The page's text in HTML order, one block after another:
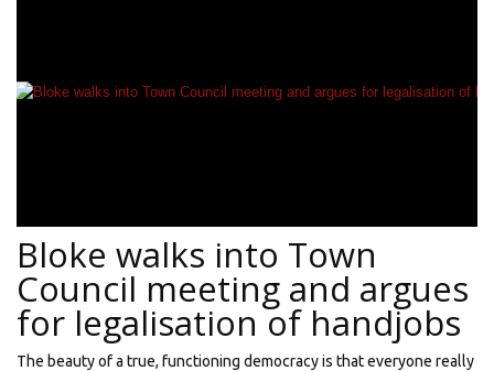
Bloke walks into Town
Council meeting and argues
for legalisation of handjobs
The beauty of a true, functioning democracy is that everyone really